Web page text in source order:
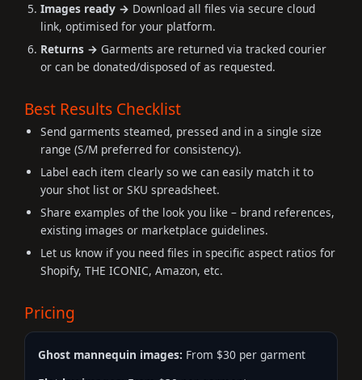
Images ready → Download all files via secure cloud
link, optimised for your platform.
Returns → Garments are returned via tracked courier
or can be donated/disposed of as requested.
Best Results Checklist
Send garments steamed, pressed and in a single size
range (S/M preferred for consistency).
Label each item clearly so we can easily match it to
your shot list or SKU spreadsheet.
Share examples of the look you like – brand references,
existing images or marketplace guidelines.
Let us know if you need files in specific aspect ratios for
Shopify, THE ICONIC, Amazon, etc.
Pricing
Ghost mannequin images: From $30 per garment